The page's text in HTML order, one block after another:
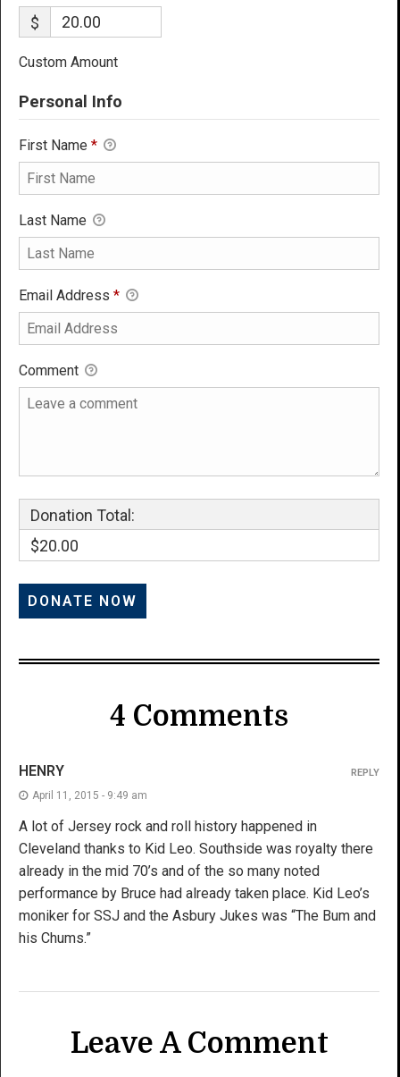
$
Custom Amount
Personal Info
First Name *
Last Name
Email Address *
Comment
Donation Total:
$20.00
4 Comments
HENRY
April 11, 2015 - 9:49 am
A lot of Jersey rock and roll history happened in
Cleveland thanks to Kid Leo. Southside was royalty there
already in the mid 70’s and of the so many noted
performance by Bruce had already taken place. Kid Leo’s
moniker for SSJ and the Asbury Jukes was “The Bum and
his Chums.”
REPLY
Leave A Comment